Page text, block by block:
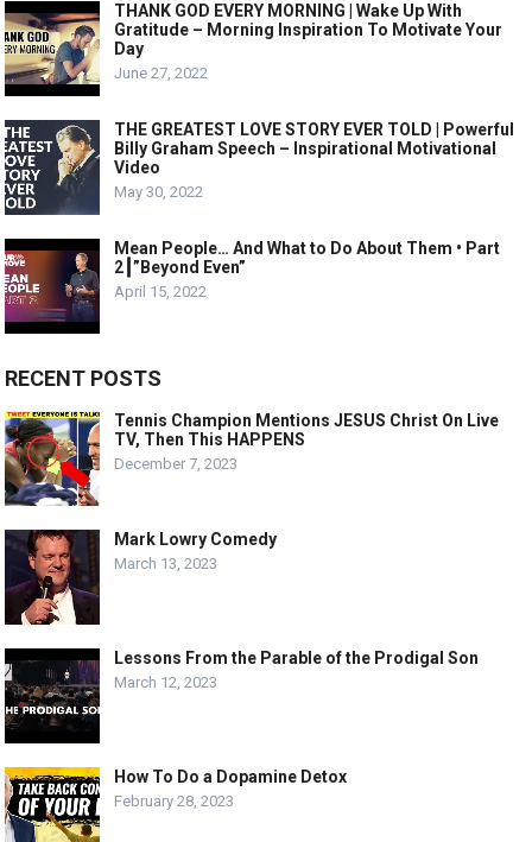
THANK GOD EVERY MORNING | Wake Up With
Gratitude – Morning Inspiration To Motivate Your
Day
June 27, 2022
THE GREATEST LOVE STORY EVER TOLD | Powerful
Billy Graham Speech – Inspirational Motivational
Video
May 30, 2022
Mean People… And What to Do About Them • Part
2┃”Beyond Even”
April 15, 2022
RECENT POSTS
Tennis Champion Mentions JESUS Christ On Live
TV, Then This HAPPENS
December 7, 2023
Mark Lowry Comedy
March 13, 2023
Lessons From the Parable of the Prodigal Son
March 12, 2023
How To Do a Dopamine Detox
February 28, 2023